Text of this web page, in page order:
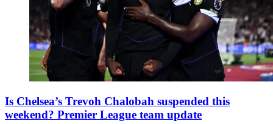
Is Chelsea’s Trevoh Chalobah suspended this
weekend? Premier League team update